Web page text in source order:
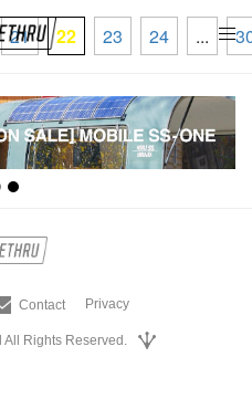
21 22 23 24 ...
Contact Privacy
Rights Reserved.